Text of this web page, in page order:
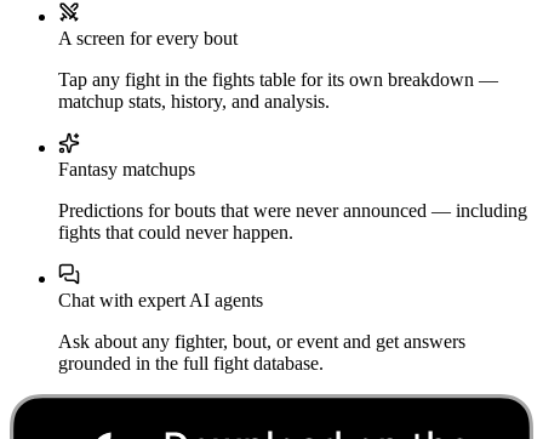
A screen for every bout
Tap any fight in the fights table for its own breakdown —
matchup stats, history, and analysis.
Fantasy matchups
Predictions for bouts that were never announced — including
fights that could never happen.
Chat with expert AI agents
Ask about any fighter, bout, or event and get answers
grounded in the full fight database.